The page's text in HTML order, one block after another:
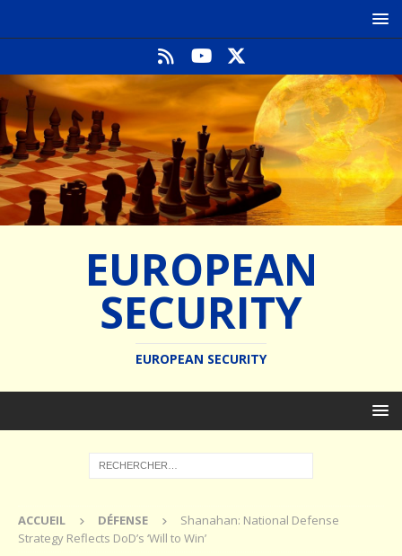
EUROPEAN
SECURITY
EUROPEAN SECURITY
ACCUEIL DÉFENSE
Shanahan: National Defense
Strategy Reflects DoD’s ‘Will to Win’